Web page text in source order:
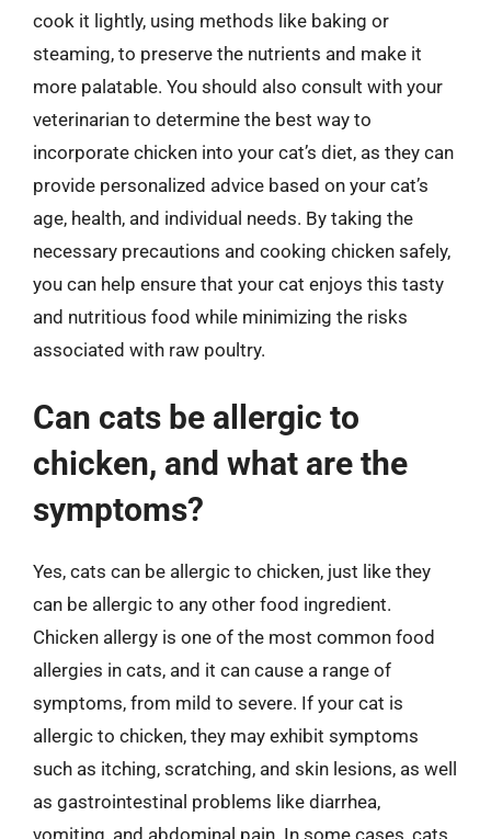
cook it lightly, using methods like baking or
steaming, to preserve the nutrients and make it
more palatable. You should also consult with your
veterinarian to determine the best way to
incorporate chicken into your cat’s diet, as they can
provide personalized advice based on your cat’s
age, health, and individual needs. By taking the
necessary precautions and cooking chicken safely,
you can help ensure that your cat enjoys this tasty
and nutritious food while minimizing the risks
associated with raw poultry.
Can cats be allergic to
chicken, and what are the
symptoms?
Yes, cats can be allergic to chicken, just like they
can be allergic to any other food ingredient.
Chicken allergy is one of the most common food
allergies in cats, and it can cause a range of
symptoms, from mild to severe. If your cat is
allergic to chicken, they may exhibit symptoms
such as itching, scratching, and skin lesions, as well
as gastrointestinal problems like diarrhea,
vomiting, and abdominal pain. In some cases, cats